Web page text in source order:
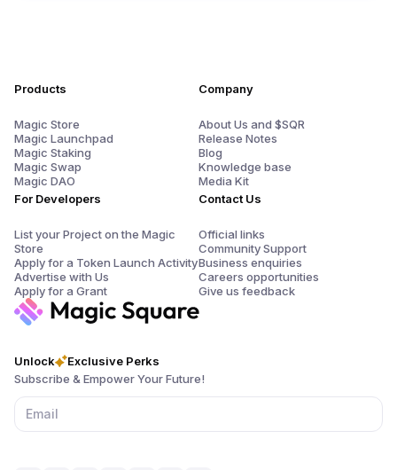
Unlock
Exclusive Perks
Subscribe & Empower Your Future!
Products
Magic Store
Magic Launchpad
Magic Staking
Magic Swap
Magic DAO
For Developers
List your Project on the Magic
Store
Apply for a Token Launch Activity
Advertise with Us
Apply for a Grant
Company
About Us and $SQR
Release Notes
Blog
Knowledge base
Media Kit
Contact Us
Official links
Community Support
Business enquiries
Careers opportunities
Give us feedback